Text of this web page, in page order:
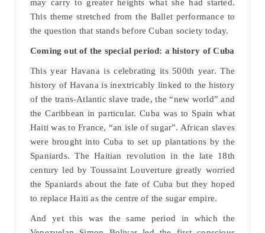
may carry to greater heights what she had started.
This theme stretched from the Ballet performance to
the question that stands before Cuban society today.
Coming out of the special period: a history of Cuba
This year Havana is celebrating its 500th year. The
history of Havana is inextricably linked to the history
of the trans-Atlantic slave trade, the “new world” and
the Caribbean in particular. Cuba was to Spain what
Haiti was to France, “an isle of sugar”. African slaves
were brought into Cuba to set up plantations by the
Spaniards. The Haitian revolution in the late 18th
century led by Toussaint Louverture greatly worried
the Spaniards about the fate of Cuba but they hoped
to replace Haiti as the centre of the sugar empire.
And yet this was the same period in which the